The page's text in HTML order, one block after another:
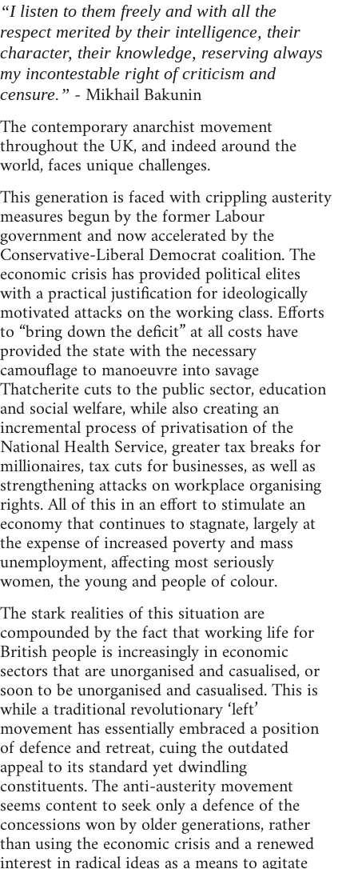
“I listen to them freely and with all the
respect merited by their intelligence, their
character, their knowledge, reserving always
my incontestable right of criticism and
censure.” - Mikhail Bakunin
The contemporary anarchist movement
throughout the UK, and indeed around the
world, faces unique challenges.
This generation is faced with crippling austerity
measures begun by the former Labour
government and now accelerated by the
Conservative-Liberal Democrat coalition. The
economic crisis has provided political elites
with a practical justification for ideologically
motivated attacks on the working class. Efforts
to “bring down the deficit” at all costs have
provided the state with the necessary
camouflage to manoeuvre into savage
Thatcherite cuts to the public sector, education
and social welfare, while also creating an
incremental process of privatisation of the
National Health Service, greater tax breaks for
millionaires, tax cuts for businesses, as well as
strengthening attacks on workplace organising
rights. All of this in an effort to stimulate an
economy that continues to stagnate, largely at
the expense of increased poverty and mass
unemployment, affecting most seriously
women, the young and people of colour.
The stark realities of this situation are
compounded by the fact that working life for
British people is increasingly in economic
sectors that are unorganised and casualised, or
soon to be unorganised and casualised. This is
while a traditional revolutionary ‘left’
movement has essentially embraced a position
of defence and retreat, cuing the outdated
appeal to its standard yet dwindling
constituents. The anti-austerity movement
seems content to seek only a defence of the
concessions won by older generations, rather
than using the economic crisis and a renewed